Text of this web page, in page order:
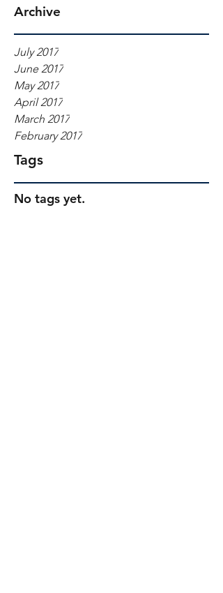
Archive
Tags
July 2017
June 2017
May 2017
April 2017
March 2017
February 2017
No tags yet.